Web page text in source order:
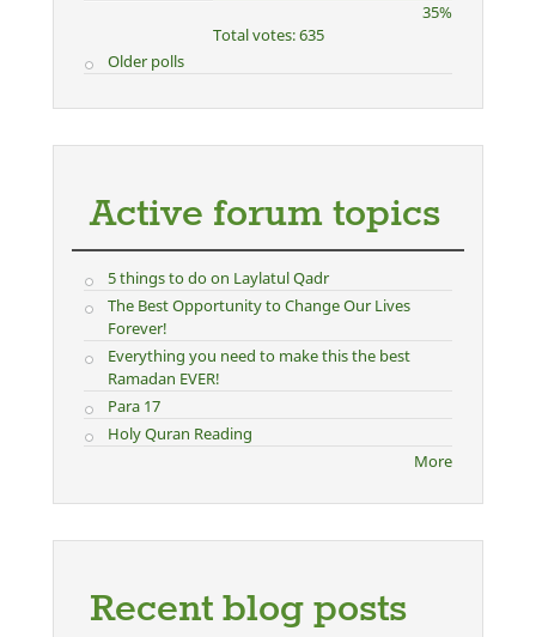
35%
Total votes: 635
Older polls
Active forum topics
5 things to do on Laylatul Qadr
The Best Opportunity to Change Our Lives
Forever!
Everything you need to make this the best
Ramadan EVER!
Para 17
Holy Quran Reading
More
Recent blog posts